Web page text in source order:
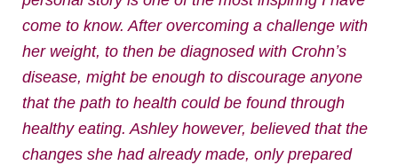
come to know. After overcoming a challenge with
her weight, to then be diagnosed with Crohnʼs
disease, might be enough to discourage anyone
that the path to health could be found through
healthy eating. Ashley however, believed that the
changes she had already made, only prepared